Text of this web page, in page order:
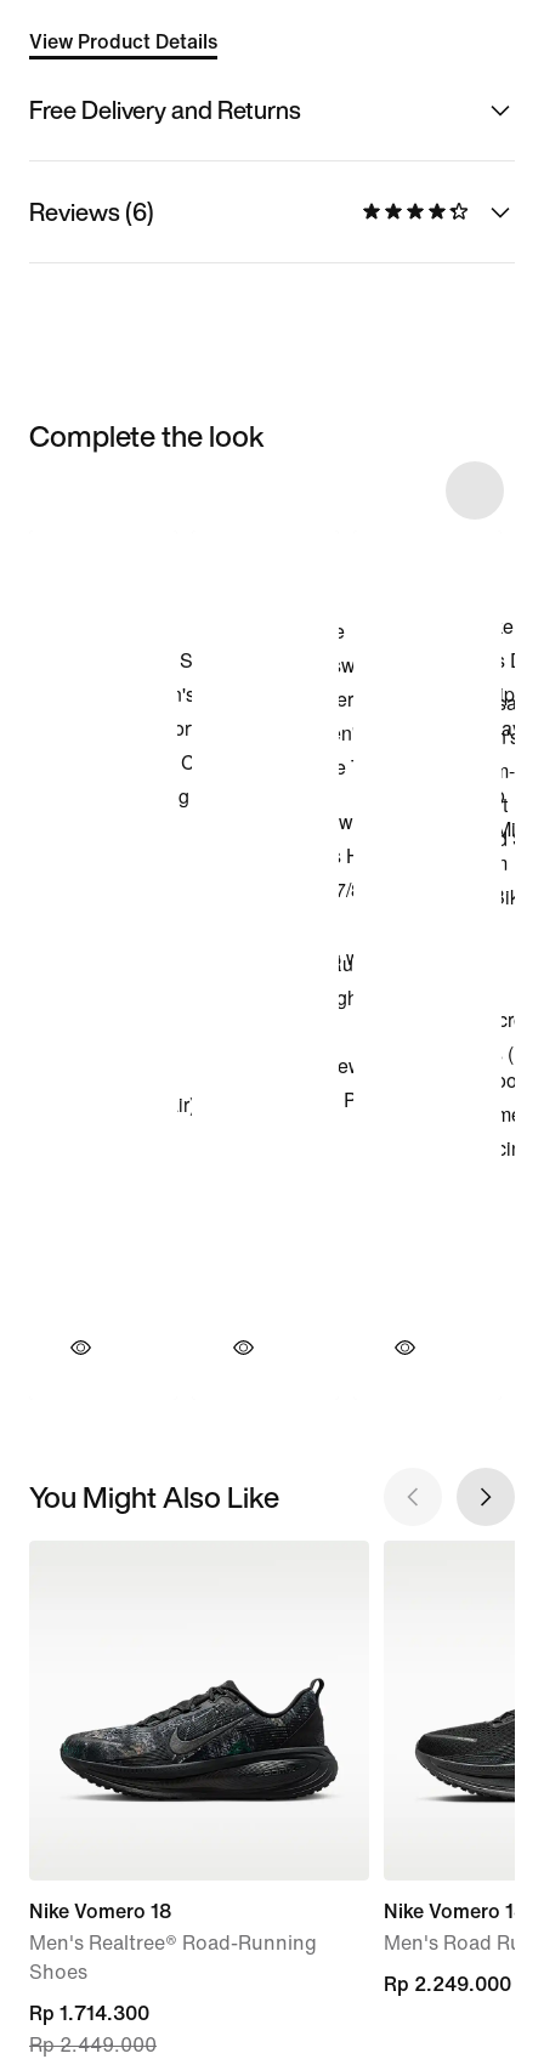
View Product Details
Free Delivery and Returns
Reviews (6)
Complete the look
You Might Also Like
Nike Vomero 18
Men's Realtree® Road-Running
Shoes
current
price
Rp 1.714.300
Rp 2.449.000
Nike Vomero 18
Men's Road
Rp 2.249.000
Rp 2.249.000